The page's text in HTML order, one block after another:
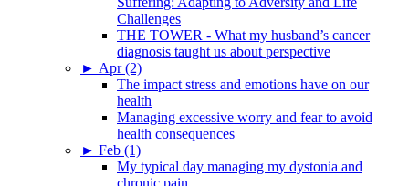
Challenges
THE TOWER - What my husband’s cancer
diagnosis taught us about perspective
► Apr (2)
The impact stress and emotions have on our
health
Managing excessive worry and fear to avoid
health consequences
► Feb (1)
My typical day managing my dystonia and
chronic pain